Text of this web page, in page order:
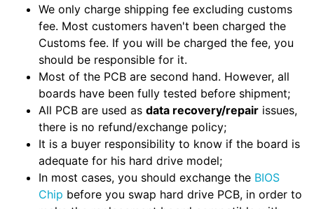
We only charge shipping fee excluding customs
fee. Most customers haven't been charged the
Customs fee. If you will be charged the fee, you
should be responsible for it.
Most of the PCB are second hand. However, all
boards have been fully tested before shipment;
All PCB are used as data recovery/repair issues,
there is no refund/exchange policy;
It is a buyer responsibility to know if the board is
adequate for his hard drive model;
In most cases, you should exchange the BIOS
Chip before you swap hard drive PCB, in order to